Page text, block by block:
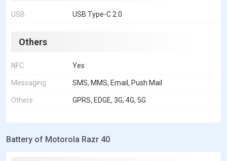
USB USB Type-C 2.0
Others
NFC Yes
Messaging SMS, MMS, Email, Push Mail
Others GPRS, EDGE, 3G, 4G, 5G
Battery of Motorola Razr 40